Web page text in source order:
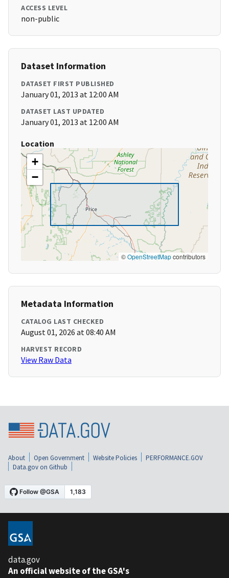
ACCESS LEVEL
non-public
Dataset Information
DATASET FIRST PUBLISHED
January 01, 2013 at 12:00 AM
DATASET LAST UPDATED
January 01, 2013 at 12:00 AM
Location
+
−
©OpenStreetMapcontributors
Metadata Information
CATALOG LAST CHECKED
August 01, 2026 at 08:40 AM
HARVEST RECORD
View Raw Data
About Open Government Website Policies
PERFORMANCE.GOV
Data.gov on Github
data.gov
An official website of the GSA's